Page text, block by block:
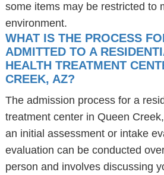
some items may be restricted to
environment.
WHAT IS THE PROCESS
ADMITTED TO A
HEALTH TREATMENT
CREEK, AZ?
The admission process for a
treatment center in Queen
an initial assessment or intake
evaluation can be conducted
person and involves discussing